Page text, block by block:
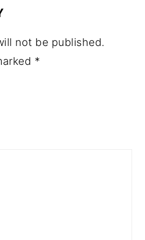
not be published.
*